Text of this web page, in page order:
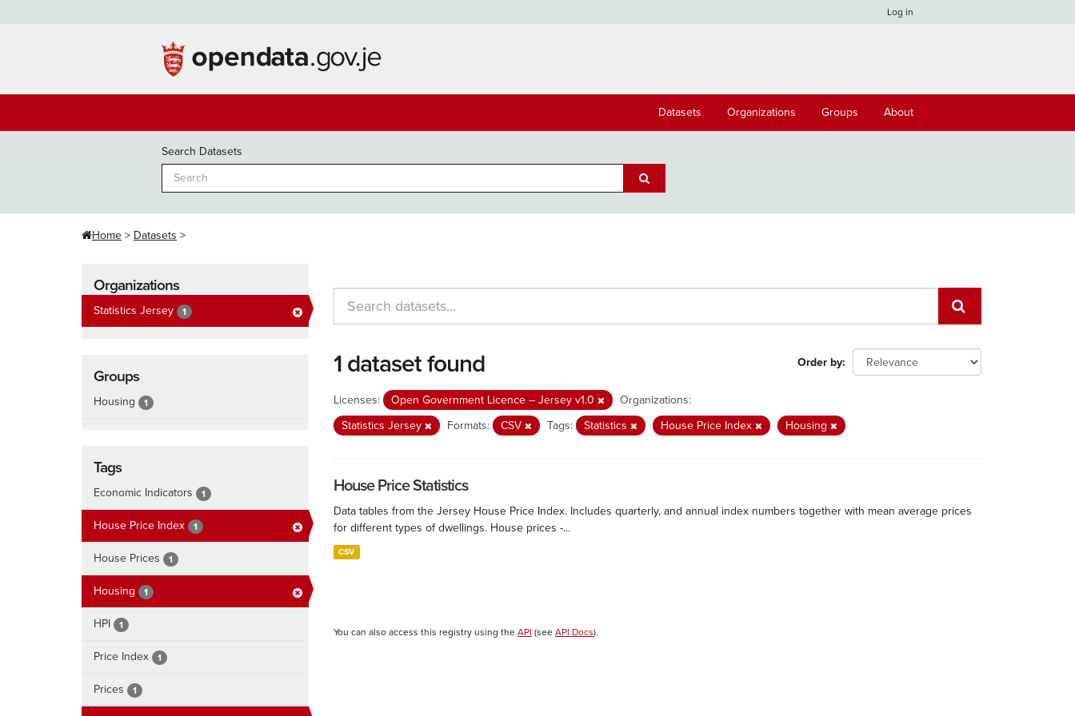
Log in
Datasets Organizations Groups About
Search Datasets
Home Datasets
Organizations
Statistics Jersey 1
Groups
Housing 1
Tags
Economic Indicators 1
House Price Index 1
House Prices 1
Housing 1
HPI 1
Price Index 1
Prices 1
Order by
1 dataset found
Licenses: Open Government Licence – Jersey v1.0
Organizations:
Statistics Jersey
Formats: CSV Tags: Statistics House Price Index Housing
House Price Statistics
Data tables from the Jersey House Price Index. Includes quarterly, and annual index numbers together with mean average prices
for different types of dwellings. House prices -...
CSV
You can also access this registry using the API (see API Docs).